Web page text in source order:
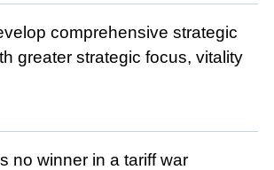
comprehensive strategic
greater strategic focus, vitality
no winner in a tariff war